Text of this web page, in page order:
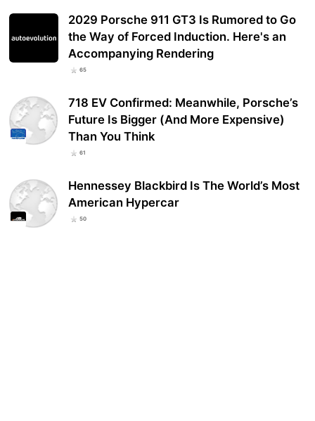
2029 Porsche 911 GT3 Is Rumored to Go
the Way of Forced Induction. Here's an
Accompanying Rendering
65
718 EV Confirmed: Meanwhile, Porsche’s
Future Is Bigger (And More Expensive)
Than You Think
61
Hennessey Blackbird Is The World’s Most
American Hypercar
50